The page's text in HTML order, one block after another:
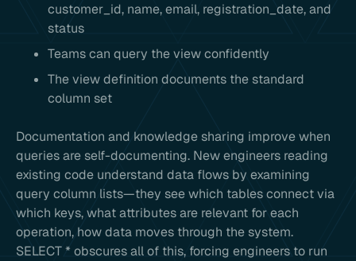
customer_id, name, email, registration_date, and
status
Teams can query the view confidently
The view definition documents the standard
column set
Documentation and knowledge sharing improve when
queries are self-documenting. New engineers reading
existing code understand data flows by examining
query column lists—they see which tables connect via
which keys, what attributes are relevant for each
operation, how data moves through the system.
SELECT * obscures all of this, forcing engineers to run